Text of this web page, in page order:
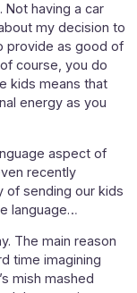
Not having a car
my decision to
provide as good of
course, you do
kids means that
energy as you
aspect of
recently
of sending our kids
language…
The main reason
time imagining
mish mashed